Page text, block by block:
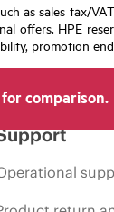
as sales tax/
offers. HPE
promotion
comparison.